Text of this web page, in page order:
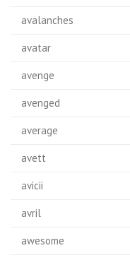
avalanches
avatar
avenge
avenged
average
avett
avicii
avril
awesome